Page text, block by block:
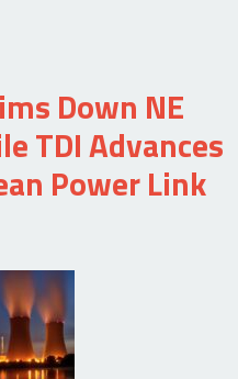
Down NE
TDI Advances
Power Link